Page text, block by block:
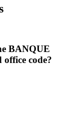
BANQUE
code?